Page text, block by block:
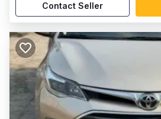
Contact Seller